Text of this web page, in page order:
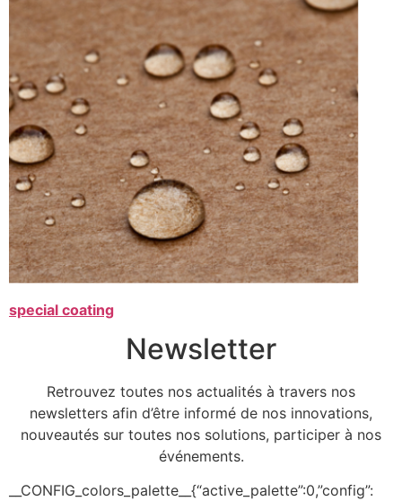
special coating
Newsletter
Retrouvez toutes nos actualités à travers nos
newsletters afin d’être informé de nos innovations,
nouveautés sur toutes nos solutions, participer à nos
événements.
__CONFIG_colors_palette__{“active_palette”:0,”config”: